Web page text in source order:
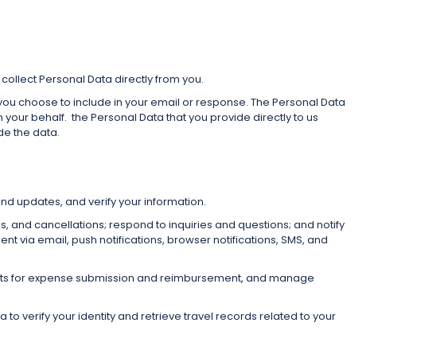
Personal Data directly from you.
choose to include in your email or response. The Personal Data
your behalf. the Personal Data that you provide directly to us
the data.
updates, and verify your information.
and cancellations; respond to inquiries and questions; and notify
via email, push notifications, browser notifications, SMS, and
for expense submission and reimbursement, and manage
to verify your identity and retrieve travel records related to your